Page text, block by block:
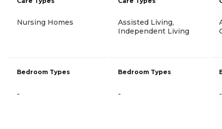
Nursing Homes
Bedroom Types
-
Assisted Living,
Independent Living
Bedroom Types
- -